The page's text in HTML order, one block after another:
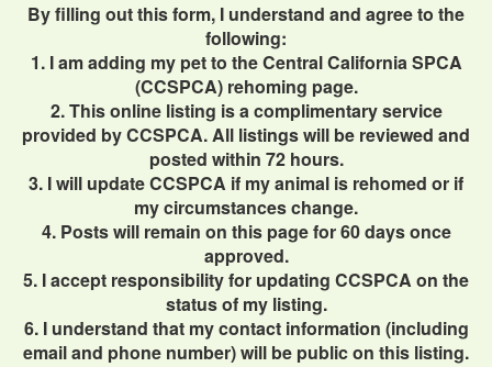
By filling out this form, I understand and agree to the
following:
1. I am adding my pet to the Central California SPCA
(CCSPCA) rehoming page.
2. This online listing is a complimentary service
provided by CCSPCA. All listings will be reviewed and
posted within 72 hours.
3. I will update CCSPCA if my animal is rehomed or if
my circumstances change.
4. Posts will remain on this page for 60 days once
approved.
5. I accept responsibility for updating CCSPCA on the
status of my listing.
6. I understand that my contact information (including
email and phone number) will be public on this listing.